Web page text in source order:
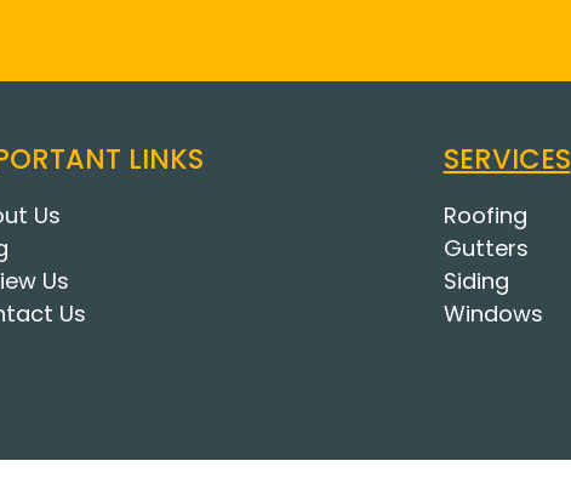
LINKS
Us
Us
Us
SERVICES
Roofing
Gutters
Siding
Windows